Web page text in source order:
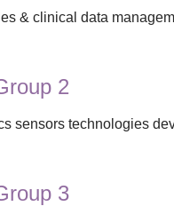
& clinical data
2
sensors technologies
3